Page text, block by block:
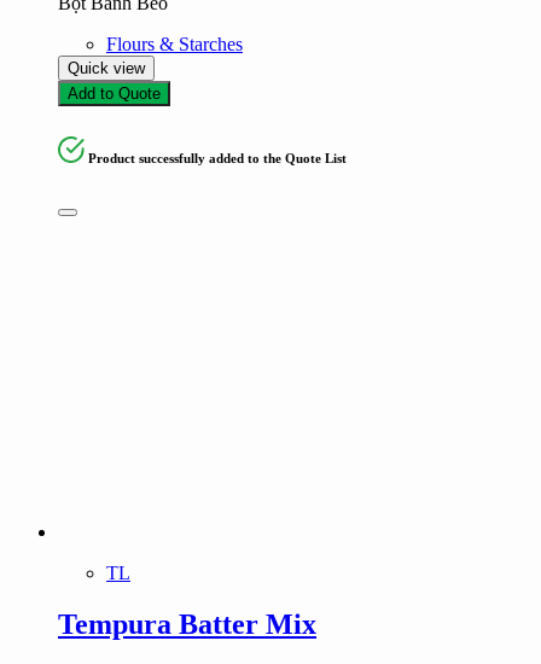
Flours & Starches
Quick view
Add to Quote
Product successfully added to the Quote List
TL
Tempura Batter Mix